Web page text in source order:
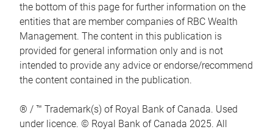
the bottom of this page for further information on the
entities that are member companies of RBC Wealth
Management. The content in this publication is
provided for general information only and is not
intended to provide any advice or endorse/recommend
the content contained in the publication.
® / ™ Trademark(s) of Royal Bank of Canada. Used
under licence. © Royal Bank of Canada 2025. All